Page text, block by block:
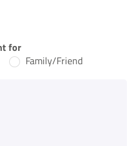
for
Family/Friend